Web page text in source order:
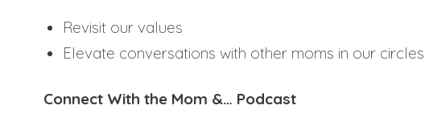
Revisit our values
Elevate conversations with other moms in our circles
Connect With the Mom &… Podcast